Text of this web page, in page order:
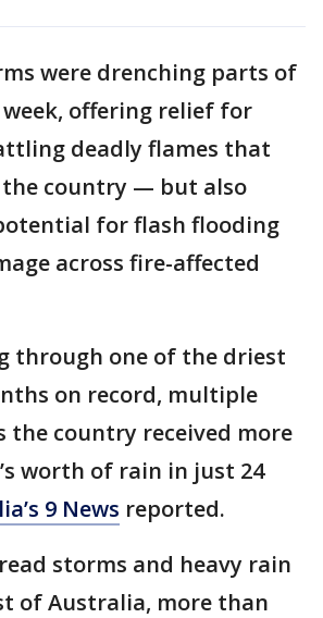
were drenching parts of
offering relief for
deadly flames that
the country — but also
for flash flooding
across fire-affected
through one of the driest
on record, multiple
the country received more
worth of rain in just 24
9 News reported.
storms and heavy rain
of Australia, more than